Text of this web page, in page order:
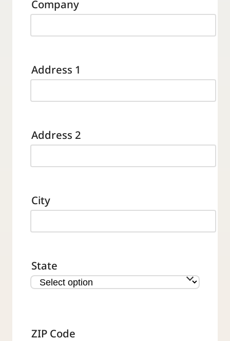
Company
Address 1
Address 2
City
State
ZIP Code